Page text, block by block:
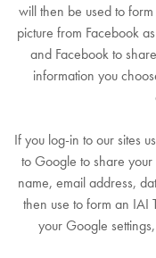
will then be used to
picture from Facebook
and Facebook to
information you
If you log-in to our sites
to Google to share your
name, email address,
then use to form an IAI
your Google